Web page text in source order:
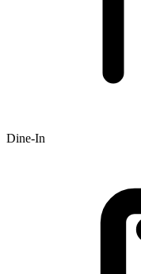
Dine-In